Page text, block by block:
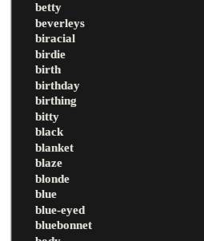
betty
beverleys
biracial
birdie
birth
birthday
birthing
bitty
black
blanket
blaze
blonde
blue
blue-eyed
bluebonnet